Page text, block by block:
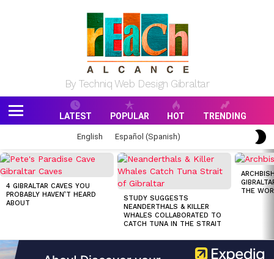
By Techniq Web Design Gibraltar
LATEST POPULAR HOT TRENDING
English Español (Spanish)
MOST
VIEWED
STORIES
4 GIBRALTAR CAVES YOU
PROBABLY HAVEN’T HEARD
ABOUT
STUDY SUGGESTS
NEANDERTHALS & KILLER
WHALES COLLABORATED TO
CATCH TUNA IN THE STRAIT
THE